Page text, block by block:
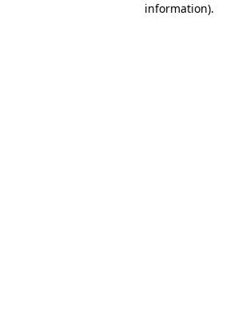
information).